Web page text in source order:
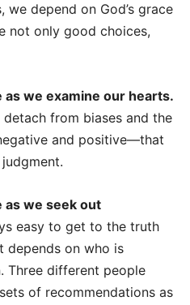
we depend on God’s grace
not only good choices,
as we examine our hearts.
from biases and the
and positive—that
as we seek out
easy to get to the truth
on who is
Three different people
of recommendations as